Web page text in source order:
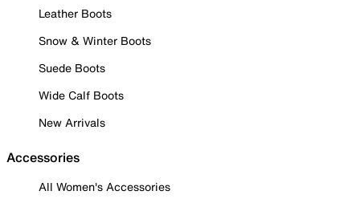
Leather Boots
Snow & Winter Boots
Suede Boots
Wide Calf Boots
New Arrivals
Accessories
All Women's Accessories